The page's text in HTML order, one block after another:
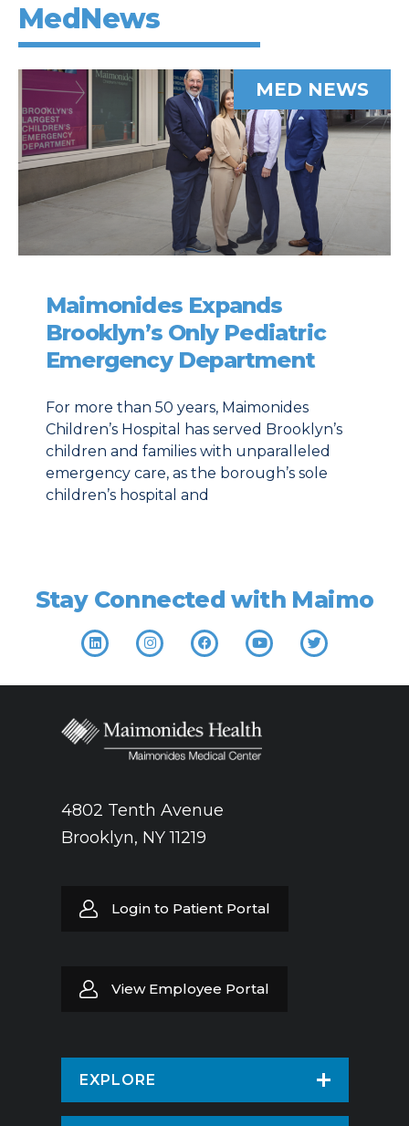
MedNews
MED NEWS
Maimonides Expands
Brooklyn’s Only Pediatric
Emergency Department
For more than 50 years, Maimonides
Children’s Hospital has served Brooklyn’s
children and families with unparalleled
emergency care, as the borough’s sole
children’s hospital and
Stay Connected with Maimo
4802 Tenth Avenue
Brooklyn, NY 11219
Login to Patient Portal
View Employee Portal
EXPLORE